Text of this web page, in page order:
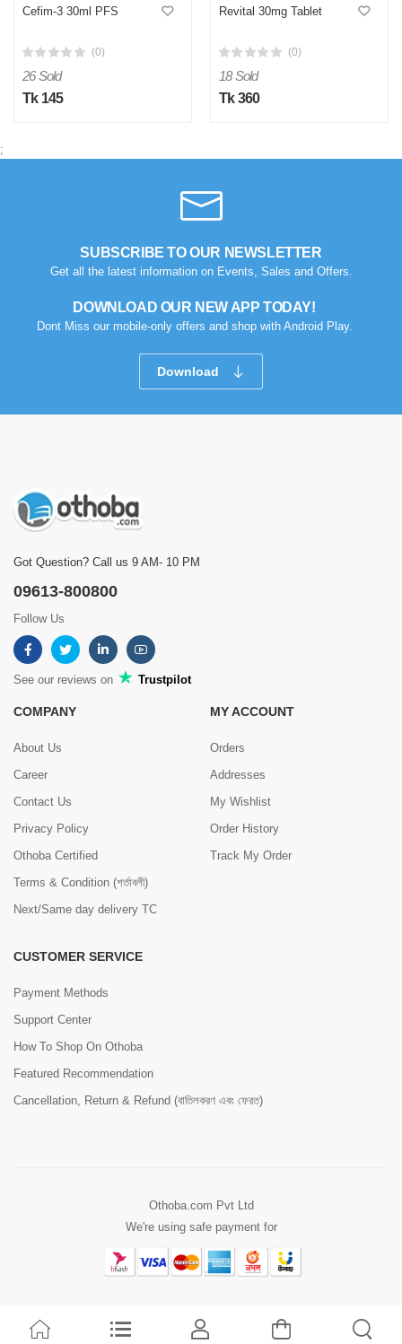
Cefim-3 30ml PFS
(0)
26 Sold
Tk 145
Revital 30mg Tablet
(0)
18 Sold
Tk 360
;
SUBSCRIBE TO OUR NEWSLETTER
Get all the latest information on Events, Sales and Offers.
DOWNLOAD OUR NEW APP TODAY!
Dont Miss our mobile-only offers and shop with Android Play.
Download
Got Question? Call us 9 AM- 10 PM
09613-800800
Follow Us
See our reviews on Trustpilot
COMPANY
About Us
Career
Contact Us
Privacy Policy
Othoba Certified
Terms & Condition (শর্তাবলী)
Next/Same day delivery TC
MY ACCOUNT
Orders
Addresses
My Wishlist
Order History
Track My Order
CUSTOMER SERVICE
Payment Methods
Support Center
How To Shop On Othoba
Featured Recommendation
Cancellation, Return & Refund (বাতিলকরণ এবং ফেরত)
Othoba.com Pvt Ltd
We're using safe payment for